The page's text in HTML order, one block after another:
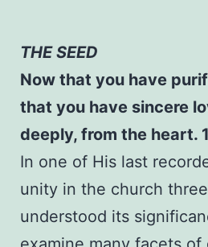
THE SEED
Now that you have
that you have sincere
deeply, from the heart.
In one of His last
unity in the church
understood its